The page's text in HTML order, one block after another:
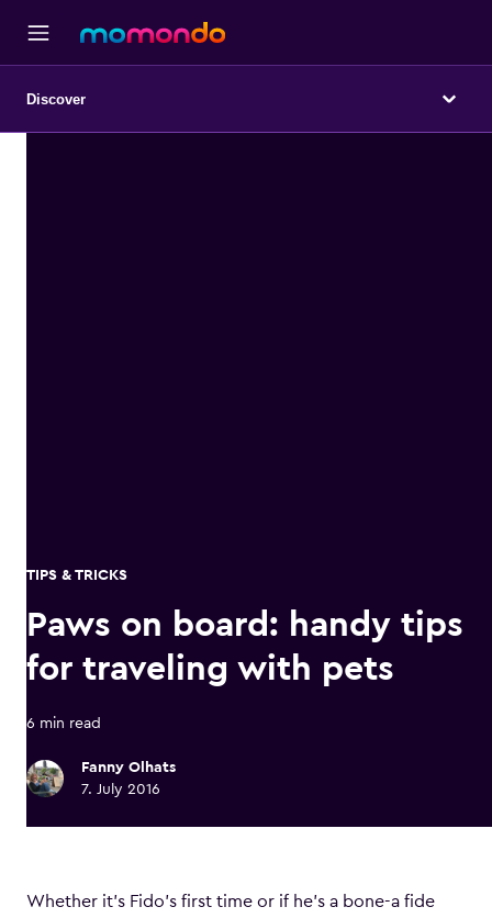
Discover
TIPS & TRICKS
Paws on board: handy tips
for traveling with pets
6 min read
Fanny Olhats
7. July 2016
Whether it’s Fido’s first time or if he’s a bone-a fide